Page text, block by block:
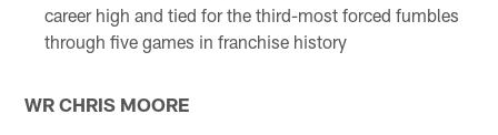
career high and tied for the third-most forced fumbles
through five games in franchise history
WR CHRIS MOORE